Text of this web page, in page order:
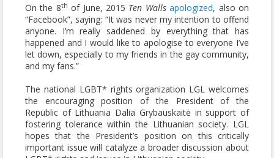
On the 8th of June, 2015 Ten Walls apologized, also on
“Facebook”, saying: “It was never my intention to offend
anyone. I’m really saddened by everything that has
happened and I would like to apologise to everyone I’ve
let down, especially to my friends in the gay community,
and my fans.”
The national LGBT* rights organization LGL welcomes
the encouraging position of the President of the
Republic of Lithuania Dalia Grybauskaitė in support of
fostering tolerance within the Lithuanian society. LGL
hopes that the President’s position on this critically
important issue will catalyze a broader discussion about